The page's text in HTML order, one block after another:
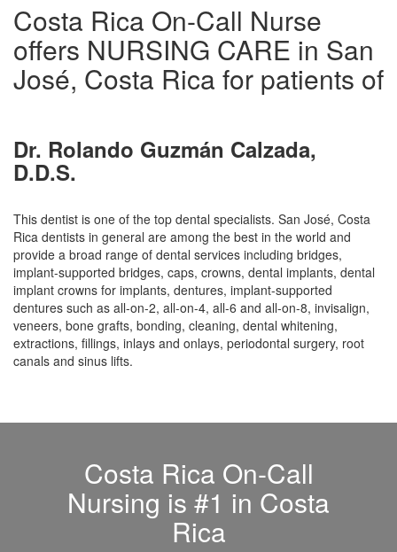
Costa Rica On-Call Nurse
offers NURSING CARE in San
José, Costa Rica for patients of
Dr. Rolando Guzmán Calzada,
D.D.S.
This dentist is one of the top dental specialists. San José, Costa
Rica dentists in general are among the best in the world and
provide a broad range of dental services including bridges,
implant-supported bridges, caps, crowns, dental implants, dental
implant crowns for implants, dentures, implant-supported
dentures such as all-on-2, all-on-4, all-6 and all-on-8, invisalign,
veneers, bone grafts, bonding, cleaning, dental whitening,
extractions, fillings, inlays and onlays, periodontal surgery, root
canals and sinus lifts.
Costa Rica On-Call
Nursing is #1 in Costa
Rica